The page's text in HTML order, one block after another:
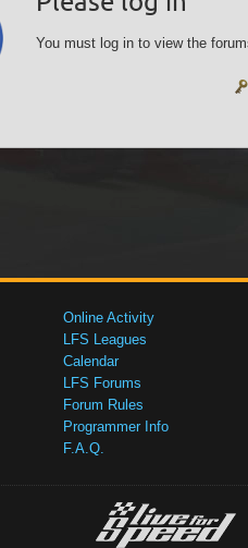
You must log in to view the
Online Activity
LFS Leagues
Calendar
LFS Forums
Forum Rules
Programmer Info
F.A.Q.